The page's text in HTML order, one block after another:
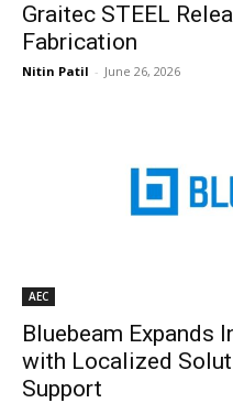
Graitec STEEL
Fabrication
Nitin Patil - June 26, 2026
AEC
Bluebeam Expands
with Localized
Support